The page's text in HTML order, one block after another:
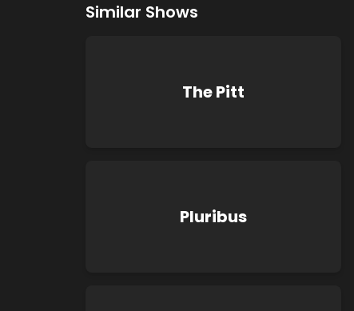
Similar Shows
The Pitt
Pluribus